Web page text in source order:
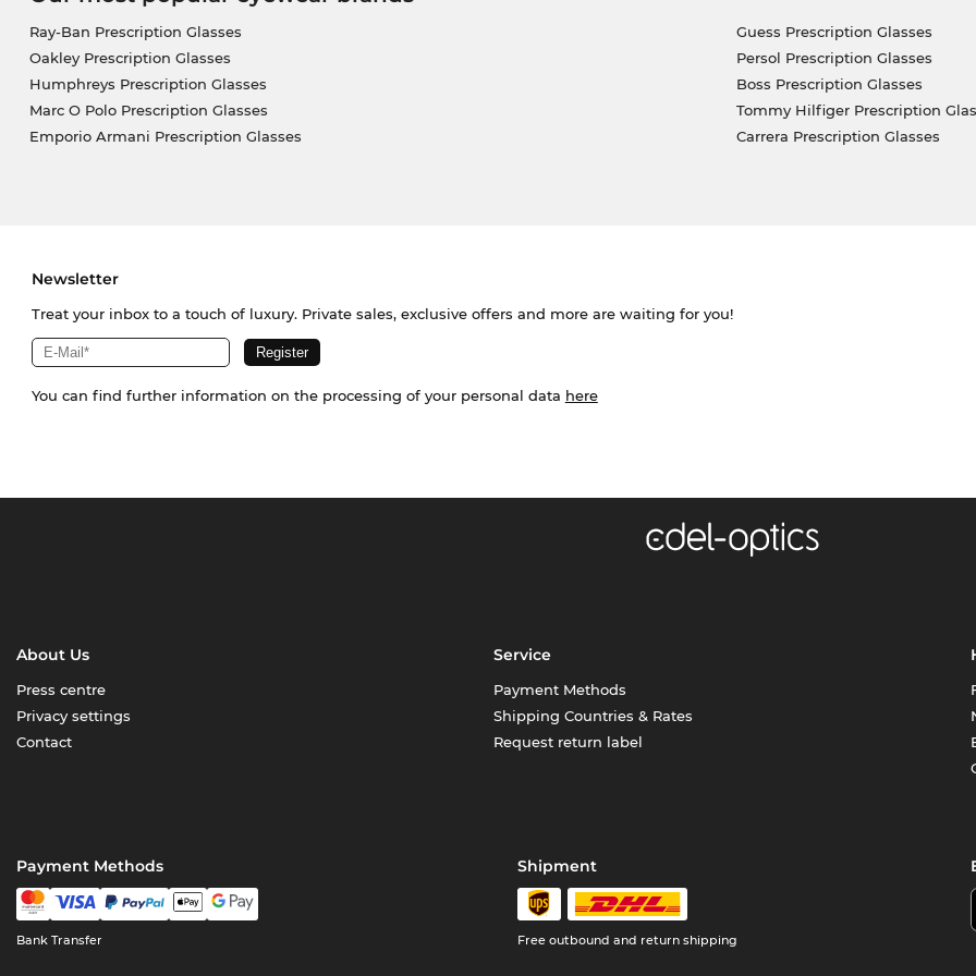
Ray-Ban Prescription Glasses
Oakley Prescription Glasses
Humphreys Prescription Glasses
Marc O Polo Prescription Glasses
Emporio Armani Prescription Glasses
Guess Prescription Glasses
Persol Prescription Glasses
Boss Prescription Glasses
Tommy Hilfiger Prescription
Carrera Prescription Glasses
Newsletter
Treat your inbox to a touch of luxury. Private sales, exclusive offers and more are waiting for you!
You can find further information on the processing of your personal data here
About Us
Press centre
Privacy settings
Contact
Service
Payment Methods
Shipping Countries & Rates
Request return label
Payment Methods
Bank Transfer
Shipment
Free outbound and return shipping